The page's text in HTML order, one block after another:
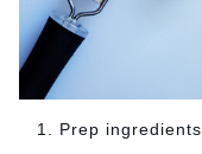
1. Prep ingredients